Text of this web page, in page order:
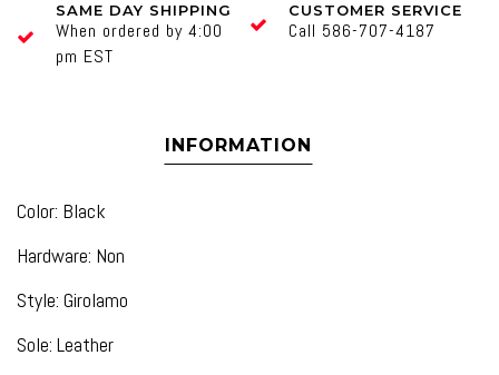
SAME DAY SHIPPING
When ordered by 4:00
pm EST
CUSTOMER SERVICE
Call 586-707-4187
INFORMATION
Color: Black
Hardware: Non
Style: Girolamo
Sole: Leather